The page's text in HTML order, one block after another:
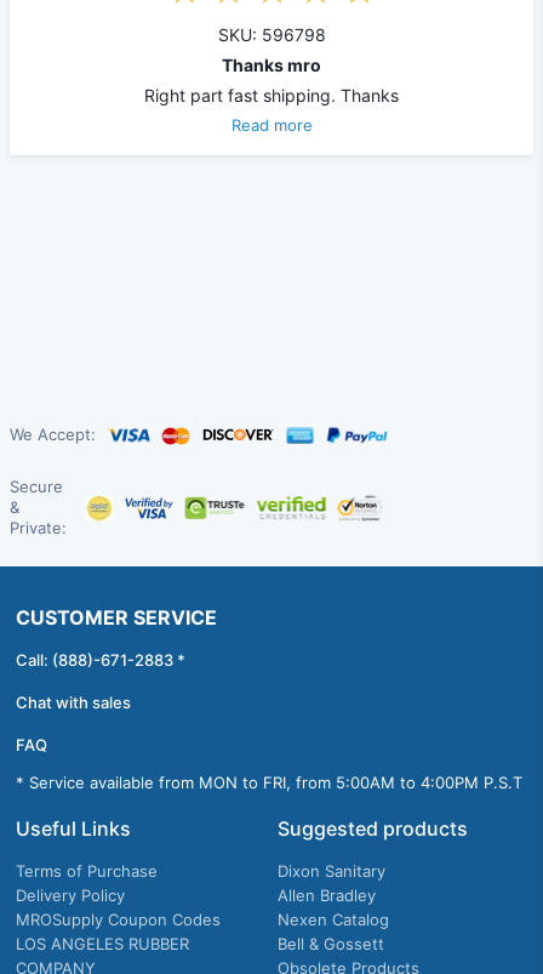
SKU: 596798
Thanks mro
Right part fast shipping. Thanks
Read more
We Accept:
Secure
&
Private:
CUSTOMER SERVICE
Call: (888)-671-2883 *
Chat with sales
FAQ
* Service available from MON to FRI, from 5:00AM to 4:00PM P.S.T
Useful Links
Terms of Purchase
Delivery Policy
MROSupply Coupon Codes
LOS ANGELES RUBBER
COMPANY
Suggested products
Dixon Sanitary
Allen Bradley
Nexen Catalog
Bell & Gossett
Obsolete Products